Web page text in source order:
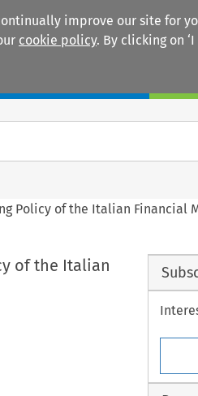
improve our site for
cookie policy. By clicking on ‘I
Policy of the Italian Financial
of the Italian